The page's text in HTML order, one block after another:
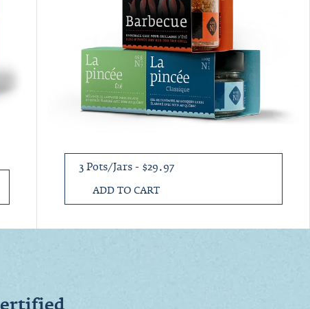
3 Pots/Jars - $29.97
ADD TO CART